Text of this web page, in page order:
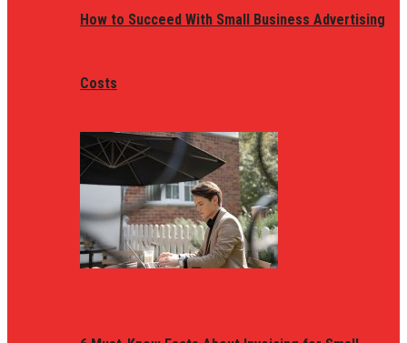
How to Succeed With Small Business Advertising
Costs